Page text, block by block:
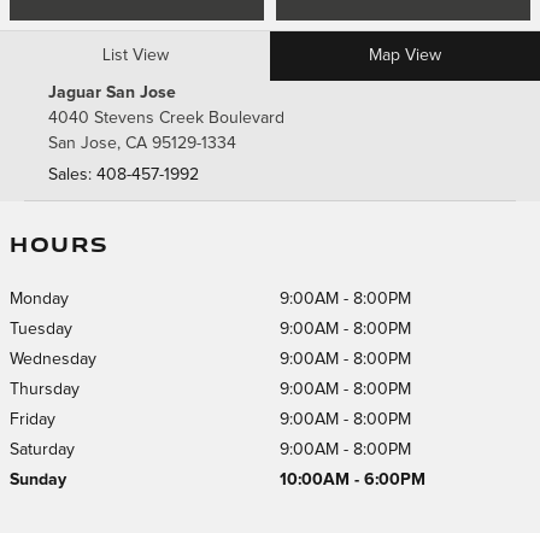
List View Map View
Jaguar San Jose
4040 Stevens Creek Boulevard
San Jose, CA 95129-1334
Sales: 408-457-1992
HOURS
Monday
9:00AM - 8:00PM
Tuesday
9:00AM - 8:00PM
Wednesday
9:00AM - 8:00PM
Thursday
9:00AM - 8:00PM
Friday
9:00AM - 8:00PM
Saturday
9:00AM - 8:00PM
Sunday
10:00AM - 6:00PM